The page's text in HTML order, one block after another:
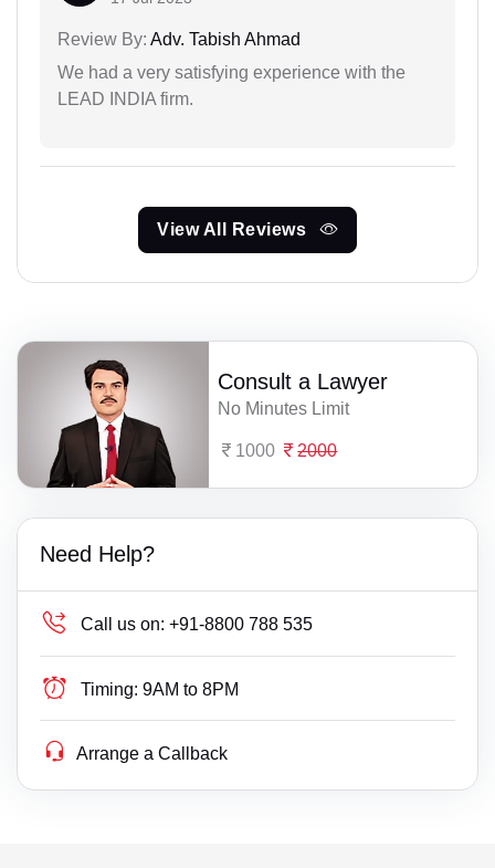
Review By: Adv. Tabish Ahmad
We had a very satisfying experience with the
LEAD INDIA firm.
View All Reviews
Consult a Lawyer
No Minutes Limit
1000 2000
Need Help?
Call us on: +91-8800 788 535
Timing: 9AM to 8PM
Arrange a Callback